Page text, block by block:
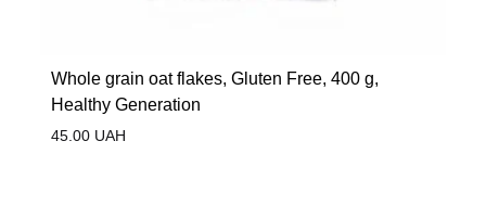
Whole grain oat flakes, Gluten Free, 400 g,
Healthy Generation
45.00UAH